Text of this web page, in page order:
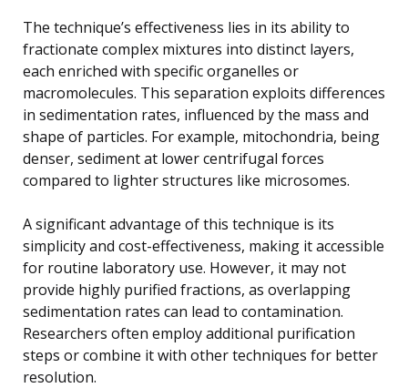
The technique’s effectiveness lies in its ability to
fractionate complex mixtures into distinct layers,
each enriched with specific organelles or
macromolecules. This separation exploits differences
in sedimentation rates, influenced by the mass and
shape of particles. For example, mitochondria, being
denser, sediment at lower centrifugal forces
compared to lighter structures like microsomes.
A significant advantage of this technique is its
simplicity and cost-effectiveness, making it accessible
for routine laboratory use. However, it may not
provide highly purified fractions, as overlapping
sedimentation rates can lead to contamination.
Researchers often employ additional purification
steps or combine it with other techniques for better
resolution.